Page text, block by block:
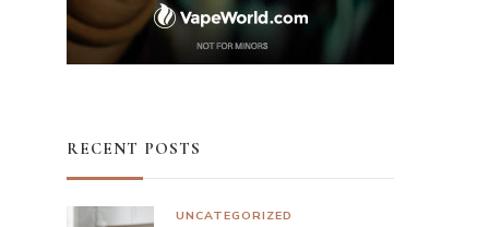
RECENT POSTS
UNCATEGORIZED